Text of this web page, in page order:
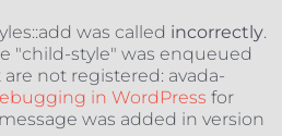
was called incorrectly.
"child-style" was enqueued
not registered: avada-
in WordPress for
was added in version